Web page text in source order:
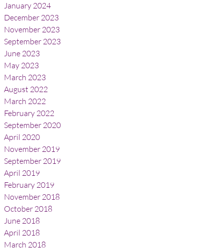
January 2024
December 2023
November 2023
September 2023
June 2023
May 2023
March 2023
August 2022
March 2022
February 2022
September 2020
April 2020
November 2019
September 2019
April 2019
February 2019
November 2018
October 2018
June 2018
April 2018
March 2018